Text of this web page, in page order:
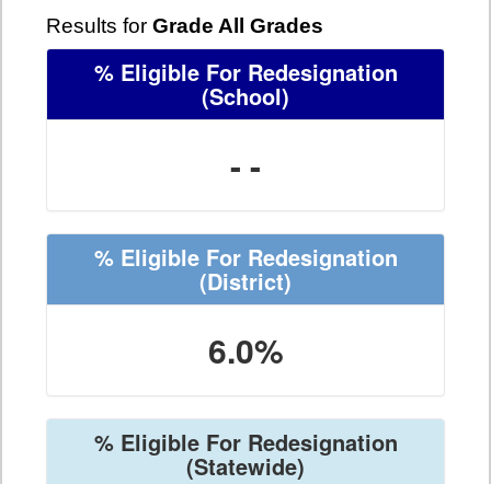
Results for Grade All Grades
% Eligible For Redesignation
(School)
- -
% Eligible For Redesignation
(District)
6.0%
% Eligible For Redesignation
(Statewide)